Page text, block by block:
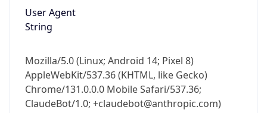
User Agent
String
Mozilla/5.0 (Linux; Android 14; Pixel 8)
AppleWebKit/537.36 (KHTML, like Gecko)
Chrome/131.0.0.0 Mobile Safari/537.36;
ClaudeBot/1.0; +claudebot@anthropic.com)